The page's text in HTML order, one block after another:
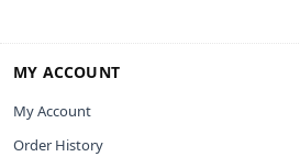
MY ACCOUNT
My Account
Order History